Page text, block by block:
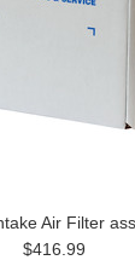
Air Filter
$416.99